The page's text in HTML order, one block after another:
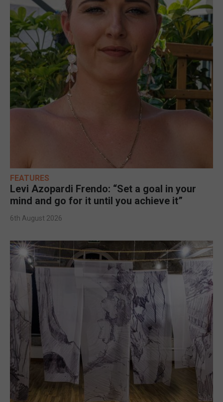
FEATURES
Levi Azopardi Frendo: “Set a goal in your
mind and go for it until you achieve it”
6th August 2026